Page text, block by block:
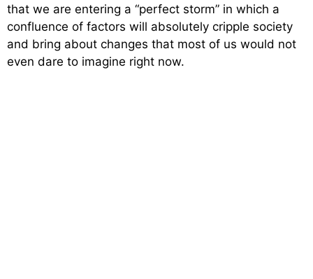
that we are entering a “perfect storm” in which a
confluence of factors will absolutely cripple society
and bring about changes that most of us would not
even dare to imagine right now.